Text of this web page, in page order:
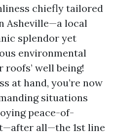
chiefly tailored
Asheville—a local
splendor yet
environmental
well being!
at hand, you’re now
situations
peace-of-
all—the 1st line